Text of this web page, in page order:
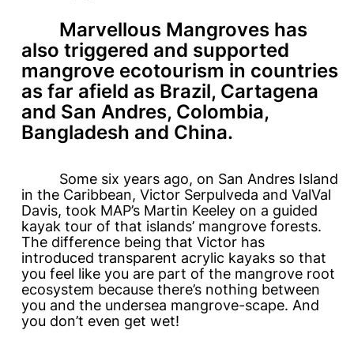
Marvellous Mangroves has
also triggered and supported
mangrove ecotourism in countries
as far afield as Brazil, Cartagena
and San Andres, Colombia,
Bangladesh and China.
Some six years ago, on San Andres Island
in the Caribbean, Victor Serpulveda and ValVal
Davis, took MAP’s Martin Keeley on a guided
kayak tour of that islands’ mangrove forests.
The difference being that Victor has
introduced transparent acrylic kayaks so that
you feel like you are part of the mangrove root
ecosystem because there’s nothing between
you and the undersea mangrove-scape. And
you don’t even get wet!